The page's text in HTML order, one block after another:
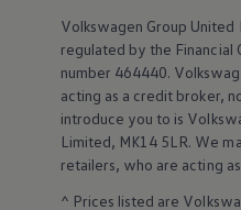
Volkswagen Group United
regulated by the Financial
number 464440.
acting as a credit broker,
introduce you to is
Limited, MK14 5LR. We
retailers, who are acting
^ Prices listed are